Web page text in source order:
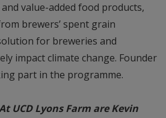
value-added food products,
brewers’ spent grain
for breweries and
impact climate change. Founder
part in the programme.
UCD Lyons Farm are Kevin